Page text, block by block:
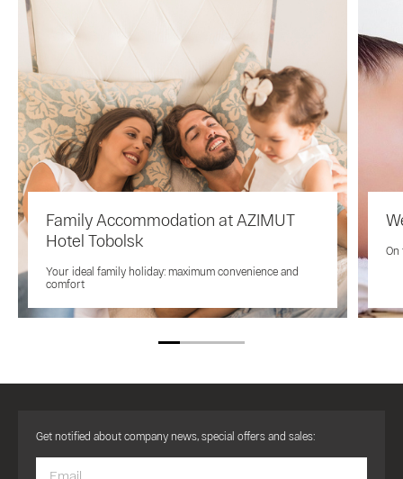
Family Accommodation at AZIMUT
Hotel Tobolsk
Your ideal family holiday: maximum convenience and
comfort
On
Get notified about company news, special offers and sales: